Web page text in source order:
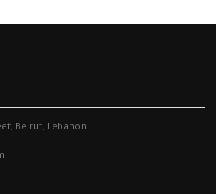
Beirut, Lebanon.